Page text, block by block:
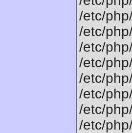
/etc/
/etc/
/etc/
/etc/
/etc/
/etc/
/etc/
/etc/